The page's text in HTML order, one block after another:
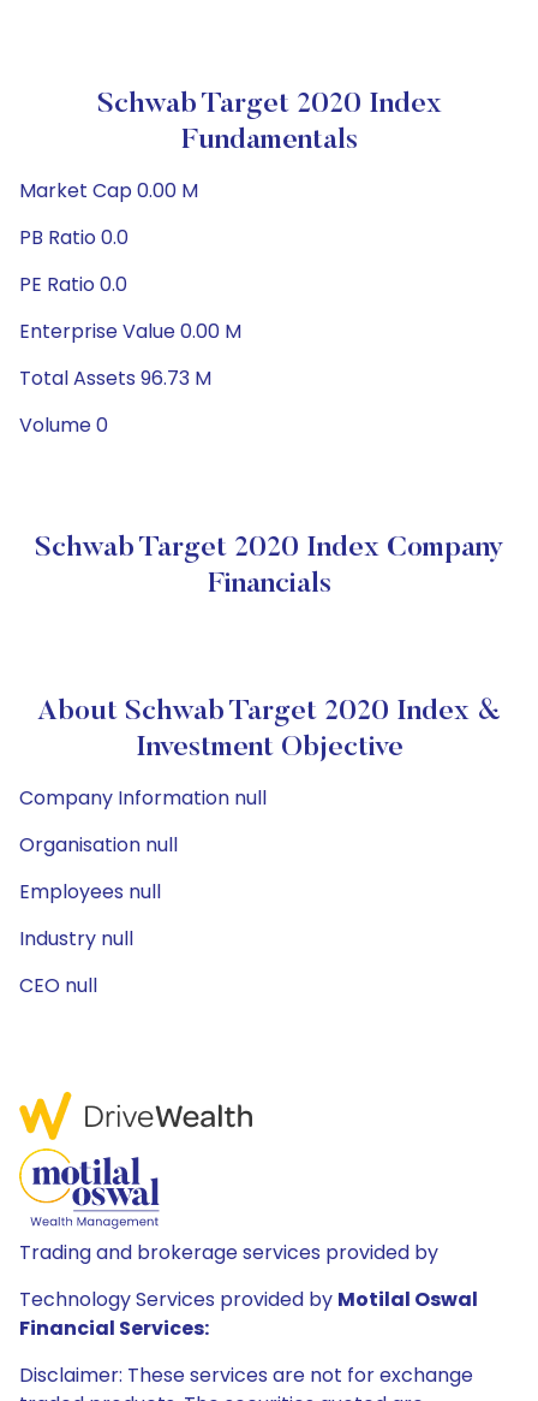
Schwab Target 2020 Index
Fundamentals
Market Cap 0.00 M
PB Ratio 0.0
PE Ratio 0.0
Enterprise Value 0.00 M
Total Assets 96.73 M
Volume 0
Schwab Target 2020 Index Company
Financials
About Schwab Target 2020 Index &
Investment Objective
Company Information null
Organisation null
Employees null
Industry null
CEO null
Trading and brokerage services provided by
Technology Services provided by Motilal Oswal
Financial Services:
Disclaimer: These services are not for exchange